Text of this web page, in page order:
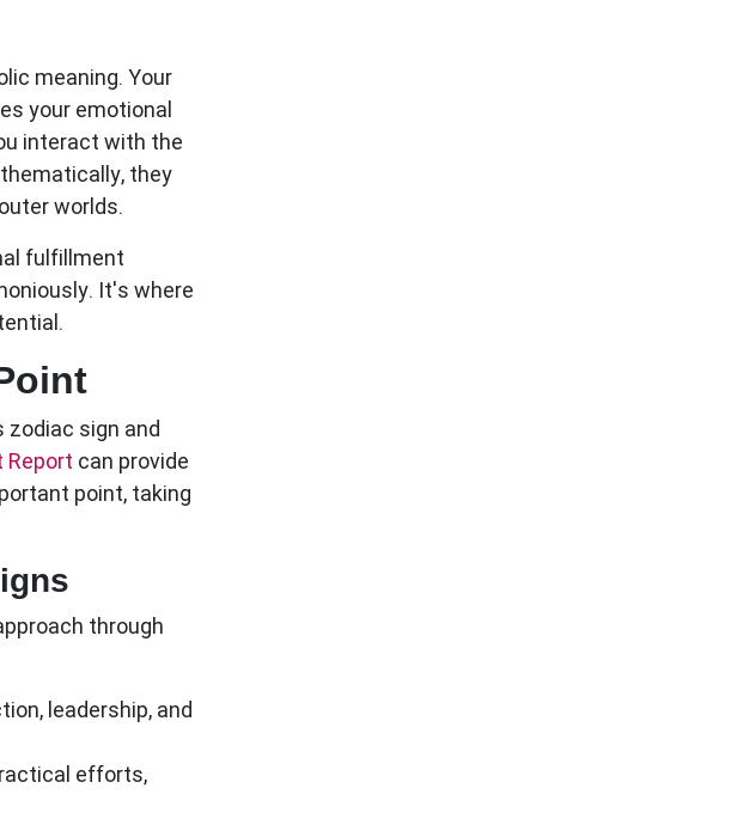
meaning. Your
your emotional
interact with the
they
worlds.
fulfillment
It's where
zodiac sign and
Report can provide
point, taking
through
leadership, and
efforts,